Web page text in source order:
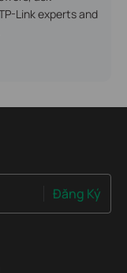
Link experts and
Đăng Ký